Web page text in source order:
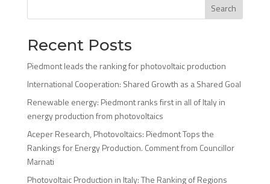
Search
Recent Posts
Piedmont leads the ranking for photovoltaic production
International Cooperation: Shared Growth as a Shared Goal
Renewable energy: Piedmont ranks first in all of Italy in
energy production from photovoltaics
Aceper Research, Photovoltaics: Piedmont Tops the
Rankings for Energy Production. Comment from Councillor
Marnati
Photovoltaic Production in Italy: The Ranking of Regions